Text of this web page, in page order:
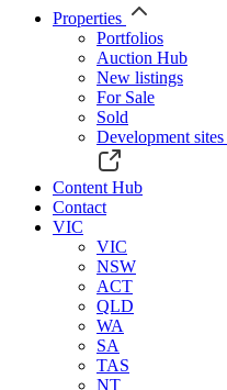
Properties
Portfolios
Auction Hub
New listings
For Sale
Sold
Development sites
Content Hub
Contact
VIC
VIC
NSW
ACT
QLD
WA
SA
TAS
NT